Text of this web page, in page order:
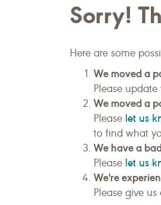
Sorry!
Here are some
We moved a
Please
We moved a
Please let us
to find what
We have a
Please let us
We're
Please give